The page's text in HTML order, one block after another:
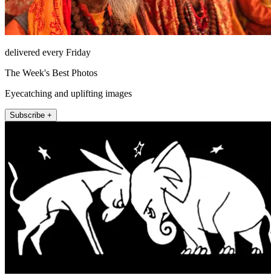
delivered every Friday
The Week's Best Photos
Eyecatching and uplifting images
Subscribe +